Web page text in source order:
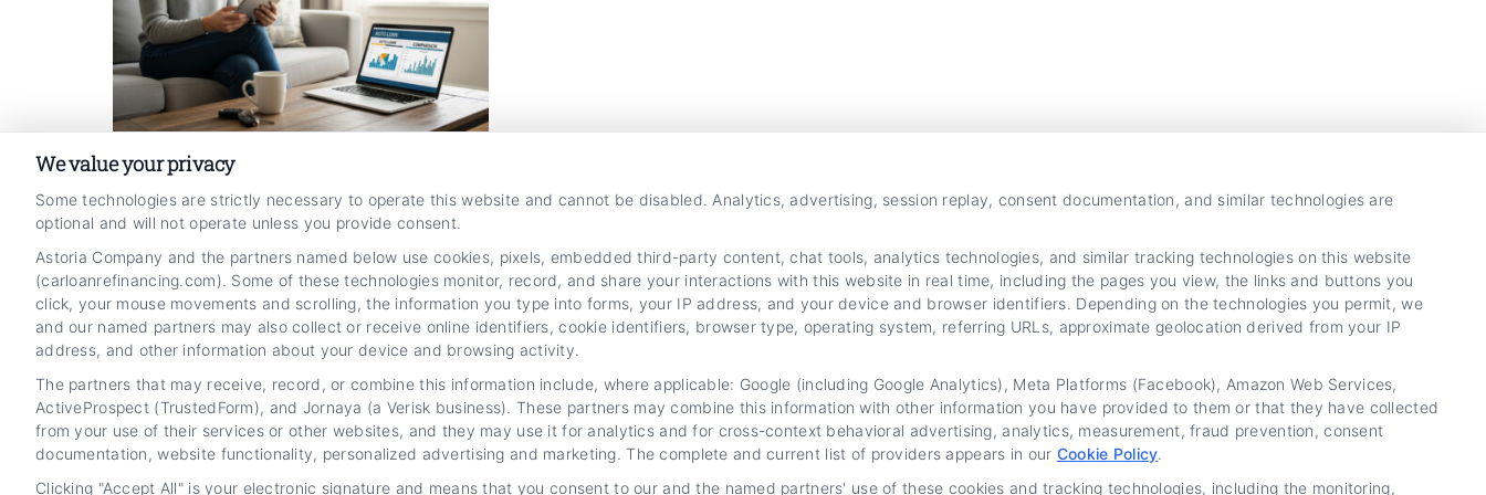
How to Compare Online Auto
Refinance Rates and Process
Tags:ally auto loan refinance,auto refinance online,
autopay car refinance , compare car refinance rates ,
lower car payment online,Online Auto Refinance Process
and Rate Comparison ,refinance car loan steps
We value your privacy
Some technologies are strictly necessary to operate this website and cannot be disabled. Analytics, advertising, session replay, consent documentation, and similar technologies are
optional and will not operate unless you provide consent.
Astoria Company and the partners named below use cookies, pixels, embedded third-party content, chat tools, analytics technologies, and similar tracking technologies on this website
(carloanrefinancing.com). Some of these technologies monitor, record, and share your interactions with this website in real time, including the pages you view, the links and buttons you
click, your mouse movements and scrolling, the information you type into forms, your IP address, and your device and browser identifiers. Depending on the technologies you permit, we
and our named partners may also collect or receive online identifiers, cookie identifiers, browser type, operating system, referring URLs, approximate geolocation derived from your IP
address, and other information about your device and browsing activity.
The partners that may receive, record, or combine this information include, where applicable: Google (including Google Analytics), Meta Platforms (Facebook), Amazon Web Services,
ActiveProspect (TrustedForm), and Jornaya (a Verisk business). These partners may combine this information with other information you have provided to them or that they have collected
from your use of their services or other websites, and they may use it for analytics and for cross-context behavioral advertising, analytics, measurement, fraud prevention, consent
documentation, website functionality, personalized advertising and marketing. The complete and current list of providers appears in our Cookie Policy.
Clicking "Accept All" is your electronic signature and means that you consent to our and the named partners' use of these cookies and tracking technologies, including the monitoring,